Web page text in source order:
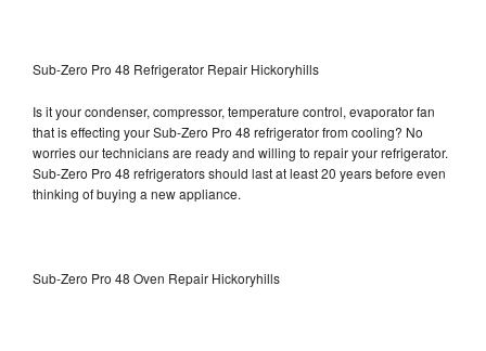
Sub-Zero Pro 48 Refrigerator Repair Hickoryhills
Is it your condenser, compressor, temperature control, evaporator fan
that is effecting your Sub-Zero Pro 48 refrigerator from cooling? No
worries our technicians are ready and willing to repair your refrigerator.
Sub-Zero Pro 48 refrigerators should last at least 20 years before even
thinking of buying a new appliance.
Sub-Zero Pro 48 Oven Repair Hickoryhills